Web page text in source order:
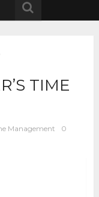
TIME
Management
0